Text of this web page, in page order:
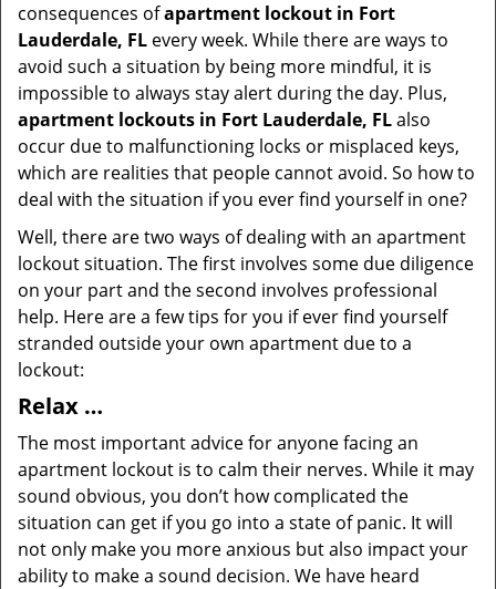
consequences ofapartment lockout in Fort
Lauderdale, FL every week. While there are ways to
avoid such a situation by being more mindful, it is
impossible to always stay alert during the day. Plus,
apartment lockouts in Fort Lauderdale, FLalso
occur due to malfunctioning locks or misplaced keys,
which are realities that people cannot avoid. So how to
deal with the situation if you ever find yourself in one?
Well, there are two ways of dealing with an apartment
lockout situation. The first involves some due diligence
on your part and the second involves professional
help. Here are a few tips for you if ever find yourself
stranded outside your own apartment due to a
lockout:
Relax …
The most important advice for anyone facing an
apartment lockout is to calm their nerves. While it may
sound obvious, you don’t how complicated the
situation can get if you go into a state of panic. It will
not only make you more anxious but also impact your
ability to make a sound decision. We have heard